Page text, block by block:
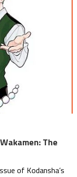
The
of Kodansha’s